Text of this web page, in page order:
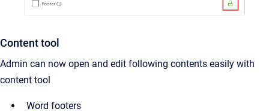
Content tool
Admin can now open and edit following contents easily with
content tool
Word footers